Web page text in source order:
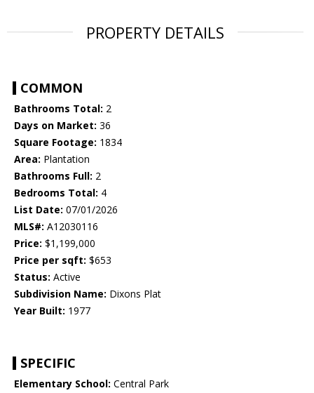
PROPERTY DETAILS
COMMON
Bathrooms Total: 2
Days on Market: 36
Square Footage: 1834
Area: Plantation
Bathrooms Full: 2
Bedrooms Total: 4
List Date: 07/01/2026
MLS#: A12030116
Price: $1,199,000
Price per sqft: $653
Status: Active
Subdivision Name: Dixons Plat
Year Built: 1977
SPECIFIC
Elementary School: Central Park